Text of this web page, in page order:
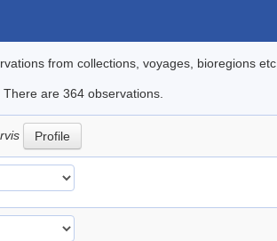
from collections, voyages, bioregions etc..
are 364 observations.
Profile